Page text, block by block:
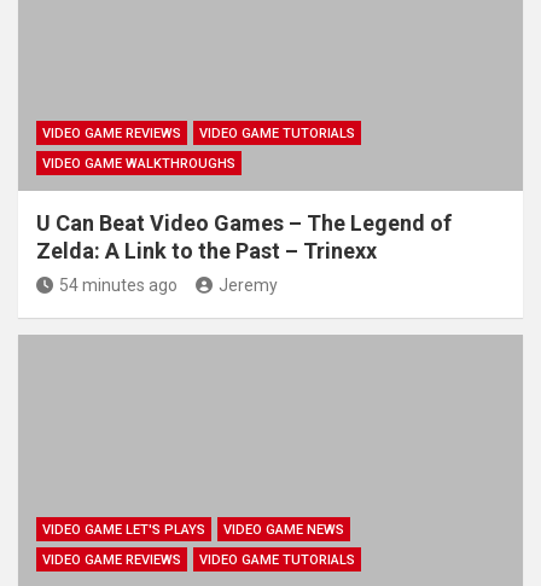
VIDEO GAME REVIEWS
VIDEO GAME TUTORIALS
VIDEO GAME WALKTHROUGHS
U Can Beat Video Games – The Legend of
Zelda: A Link to the Past – Trinexx
54 minutes ago Jeremy
VIDEO GAME LET'S PLAYS
VIDEO GAME NEWS
VIDEO GAME REVIEWS
VIDEO GAME TUTORIALS